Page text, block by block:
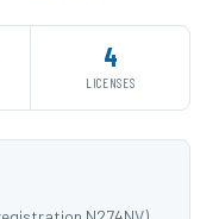
4
LICENSES